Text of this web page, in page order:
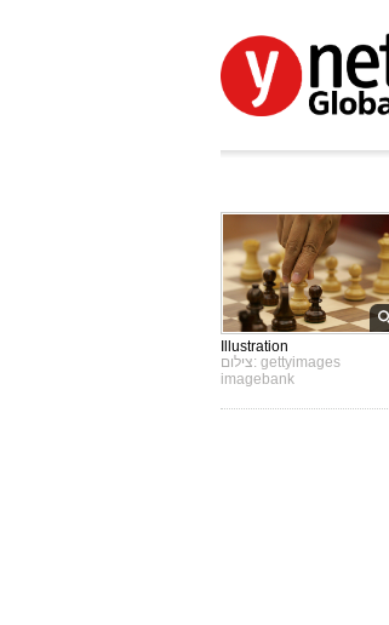
Illustration
צילום: gettyimages
imagebank